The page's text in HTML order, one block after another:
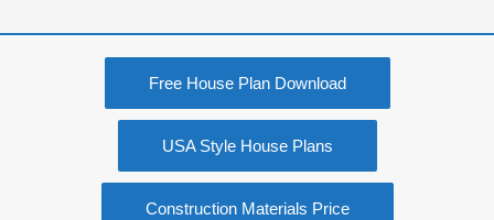
Free House Plan Download
USA Style House Plans
Construction Materials Price